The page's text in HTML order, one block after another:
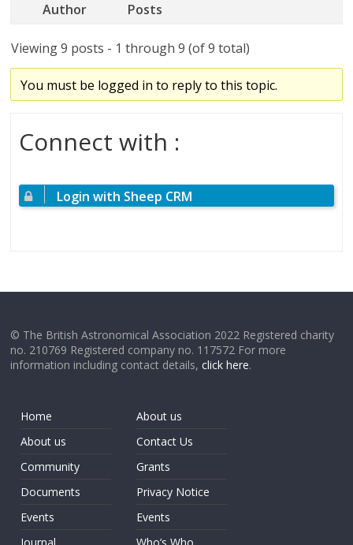
Author Posts
Viewing 9 posts - 1 through 9 (of 9 total)
You must be logged in to reply to this topic.
Connect with :
Login with Sheep CRM
© The British Astronomical Association 2022 Registered charity
no. 210769 Registered company no. 117572 For more
information including contact details,click here.
Home
About us
Community
Documents
Events
About us
Contact Us
Grants
Privacy Notice
Events